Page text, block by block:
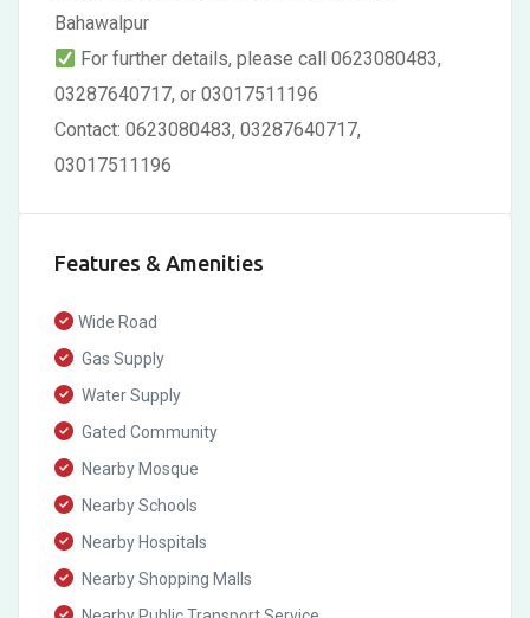
Bahawalpur
For further details, please call 0623080483,
03287640717, or 03017511196
Contact: 0623080483, 03287640717,
03017511196
Features & Amenities
Wide Road
Gas Supply
Water Supply
Gated Community
Nearby Mosque
Nearby Schools
Nearby Hospitals
Nearby Shopping Malls